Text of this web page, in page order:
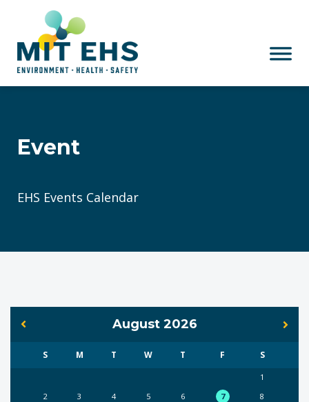
Skip to main content
Event
EHS Events Calendar
August 2026
S M T W T F S
1
2
3 4 5 6 7
8